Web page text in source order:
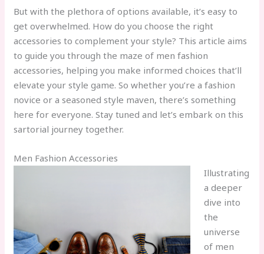
But with the plethora of options available, it’s easy to
get overwhelmed. How do you choose the right
accessories to complement your style? This article aims
to guide you through the maze of men fashion
accessories, helping you make informed choices that’ll
elevate your style game. So whether you’re a fashion
novice or a seasoned style maven, there’s something
here for everyone. Stay tuned and let’s embark on this
sartorial journey together.
Men Fashion Accessories
Illustrating
a deeper
dive into
the
universe
of men